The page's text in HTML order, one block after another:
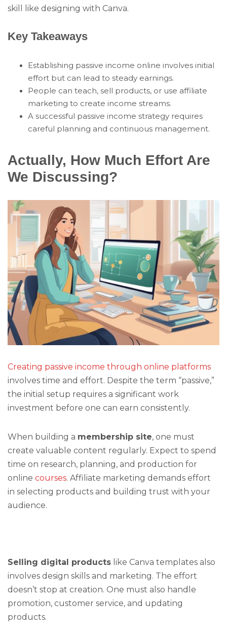
skill like designing with Canva.
Key Takeaways
Establishing passive income online involves initial
effort but can lead to steady earnings.
People can teach, sell products, or use affiliate
marketing to create income streams.
A successful passive income strategy requires
careful planning and continuous management.
Actually, How Much Effort Are
We Discussing?
Creating passive income through online platforms
involves time and effort. Despite the term “passive,”
the initial setup requires a significant work
investment before one can earn consistently.
When building a membership site, one must
create valuable content regularly. Expect to spend
time on research, planning, and production for
online courses. Affiliate marketing demands effort
in selecting products and building trust with your
audience.
Selling digital products like Canva templates also
involves design skills and marketing. The effort
doesn’t stop at creation. One must also handle
promotion, customer service, and updating
products.